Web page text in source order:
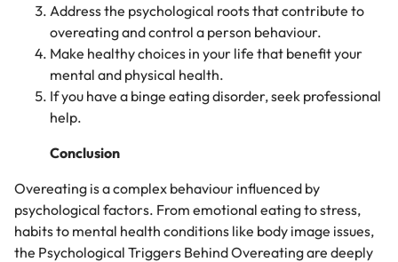
Address the psychological roots that contribute to
overeating and control a person behaviour.
Make healthy choices in your life that benefit your
mental and physical health.
If you have a binge eating disorder, seek professional
help.
Conclusion
Overeating is a complex behaviour influenced by
psychological factors. From emotional eating to stress,
habits to mental health conditions like body image issues,
the Psychological Triggers Behind Overeating are deeply